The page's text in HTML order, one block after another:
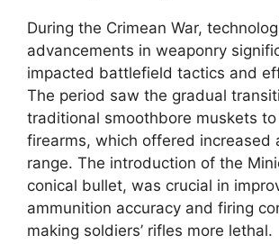
During the Crimean War,
advancements in weaponry
impacted battlefield tactics and
The period saw the gradual
traditional smoothbore muskets
firearms, which offered increased
range. The introduction of the
conical bullet, was crucial in
ammunition accuracy and firing
making soldiers’ rifles more lethal.